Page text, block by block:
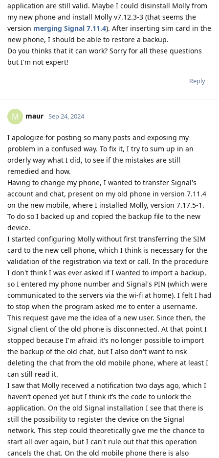
application are still valid. Maybe I could disinstall Molly from
my new phone and install Molly v7.12.3-3 (that seems the
version merging Signal 7.11.4). After inserting sim card in the
new phone, I should be able to restore a backup.
Do you thinks that it can work? Sorry for all these questions
but I'm not expert!
Reply
M maur Sep 24, 2024
I apologize for posting so many posts and exposing my
problem in a confused way. To fix it, I try to sum up in an
orderly way what I did, to see if the mistakes are still
remedied and how.
Having to change my phone, I wanted to transfer Signal's
account and chat, present on my old phone in version 7.11.4
on the new mobile, where I installed Molly, version 7.17.5-1.
To do so I backed up and copied the backup file to the new
device.
I started configuring Molly without first transferring the SIM
card to the new cell phone, which I think is necessary for the
validation of the registration via text or call. In the procedure
I don't think I was ever asked if I wanted to import a backup,
so I entered my phone number and Signal's PIN (which were
communicated to the servers via the wi-fi at home). I felt I had
to stop when the program asked me to enter a username.
This request gave me the idea of a new user. Since then, the
Signal client of the old phone is disconnected. At that point I
stopped because I'm afraid it's no longer possible to import
the backup of the old chat, but I also don't want to risk
deleting the chat from the old mobile phone, where at least I
can still read it.
I saw that Molly received a notification two days ago, which I
haven’t opened yet but I think it’s the code to unlock the
application. On the old Signal installation I see that there is
still the possibility to register the device on the Signal
network. This step could theoretically give me the chance to
start all over again, but I can't rule out that this operation
cancels the chat. On the old mobile phone there is also